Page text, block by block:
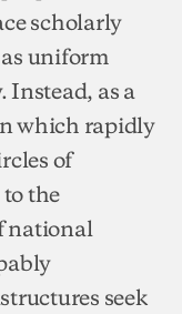
scholarly
uniform
Instead, as a
which rapidly
of
the
national
seek